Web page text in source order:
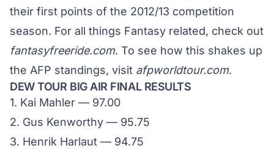
their first points of the 2012/13 competition
season. For all things Fantasy related, check out
fantasyfreeride.com. To see how this shakes up
the AFP standings, visit afpworldtour.com.
DEW TOUR BIG AIR FINAL RESULTS
1. Kai Mahler — 97.00
2. Gus Kenworthy — 95.75
3. Henrik Harlaut — 94.75